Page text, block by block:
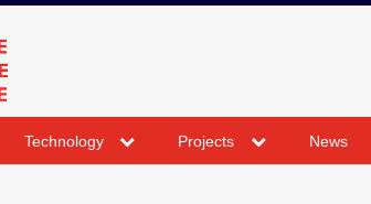
Technology
child
menu
Projects
child
menu
News